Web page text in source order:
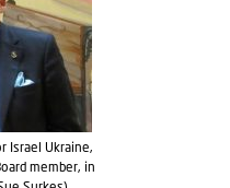
Israel Ukraine,
member, in